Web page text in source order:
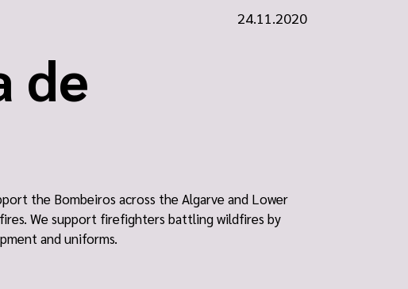
24.11.2020
de
the Bombeiros across the Algarve and Lower
We support firefighters battling wildfires by
and uniforms.